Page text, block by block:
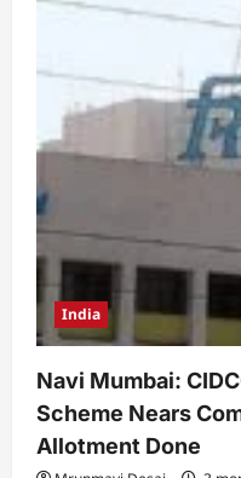
India
Navi Mumbai:
Scheme Nears
Allotment Done